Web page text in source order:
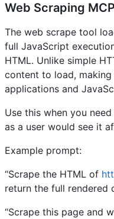
Web Scraping MCP
The web scrape tool
full JavaScript
HTML. Unlike simple
content to load,
applications and
Use this when you
as a user would see it
Example prompt:
“Scrape the HTML of
return the full rendered
“Scrape this page and